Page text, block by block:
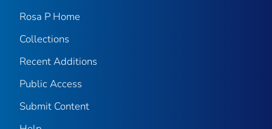
Rosa P Home
Collections
Recent Additions
Public Access
Submit Content